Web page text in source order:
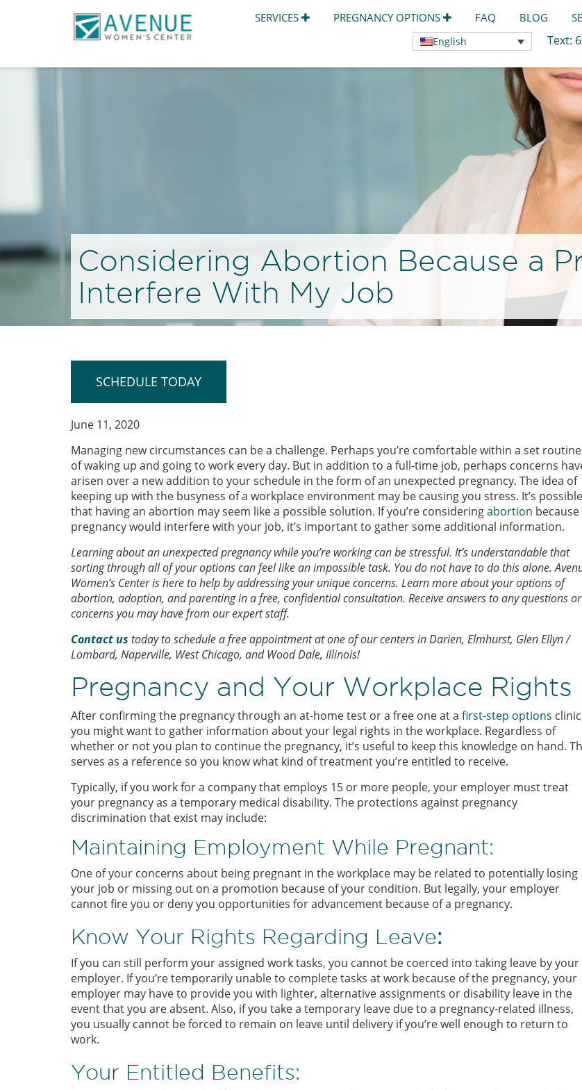
SERVICES PREGNANCY OPTIONS FAQ BLOG
English Text:
Considering Abortion Because a
Interfere With My Job
SCHEDULE TODAY
June 11, 2020
Managing new circumstances can be a challenge. Perhaps you’re comfortable within a set routine
of waking up and going to work every day. But in addition to a full-time job, perhaps concerns
arisen over a new addition to your schedule in the form of an unexpected pregnancy. The idea of
keeping up with the busyness of a workplace environment may be causing you stress. It’s possible
that having an abortion may seem like a possible solution. If you’re consideringabortion because
pregnancy would interfere with your job, it’s important to gather some additional information.
Learning about an unexpected pregnancy while you’re working can be stressful. It’s understandable that
sorting through all of your options can feel like an impossible task. You do not have to do this alone.
Women’s Center is here to help by addressing your unique concerns. Learn more about your options of
abortion, adoption, and parenting in a free, confidential consultation. Receive answers to any questions or
concerns you may have from our expert staff.
Contact us today to schedule a free appointment at one of our centers in Darien, Elmhurst, Glen Ellyn /
Lombard, Naperville, West Chicago, and Wood Dale, Illinois!
Pregnancy and Your Workplace Rights
After confirming the pregnancy through an at-home test or a free one at a first-step options
you might want to gather information about your legal rights in the workplace. Regardless of
whether or not you plan to continue the pregnancy, it’s useful to keep this knowledge on hand.
serves as a reference so you know what kind of treatment you’re entitled to receive.
Typically, if you work for a company that employs 15 or more people, your employer must treat
your pregnancy as a temporary medical disability. The protections against pregnancy
discrimination that exist may include:
Maintaining Employment While Pregnant:
One of your concerns about being pregnant in the workplace may be related to potentially losing
your job or missing out on a promotion because of your condition. But legally, your employer
cannot fire you or deny you opportunities for advancement because of a pregnancy.
Know Your Rights Regarding Leave:
If you can still perform your assigned work tasks, you cannot be coerced into taking leave by your
employer. If you’re temporarily unable to complete tasks at work because of the pregnancy, your
employer may have to provide you with lighter, alternative assignments or disability leave in the
event that you are absent. Also, if you take a temporary leave due to a pregnancy-related illness,
you usually cannot be forced to remain on leave until delivery if you’re well enough to return to
work.
Your Entitled Benefits: